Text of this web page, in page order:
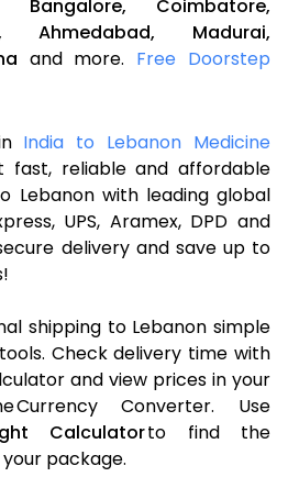
Bangalore,
Coimbatore,
Ahmedabad,
Madurai,
and more. Free Doorstep
India to Lebanon Medicine
fast, reliable and affordable
Lebanon with leading global
UPS, Aramex, DPD and
delivery and save up to
shipping to Lebanon simple
Check delivery time with
and view prices in your
Currency Converter. Use
Calculatorto find the
package.